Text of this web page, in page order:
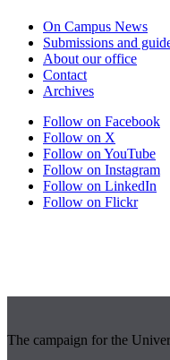
On Campus News
Submissions and
About our office
Contact
Archives
Follow on Facebook
Follow on X
Follow on YouTube
Follow on Instagram
Follow on LinkedIn
Follow on Flickr
The campaign for the